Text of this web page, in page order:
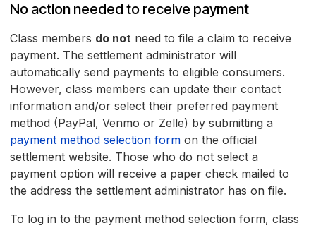
No action needed to receive payment
Class members do not need to file a claim to receive
payment. The settlement administrator will
automatically send payments to eligible consumers.
However, class members can update their contact
information and/or select their preferred payment
method (PayPal, Venmo or Zelle) by submitting a
payment method selection form on the official
settlement website. Those who do not select a
payment option will receive a paper check mailed to
the address the settlement administrator has on file.
To log in to the payment method selection form, class